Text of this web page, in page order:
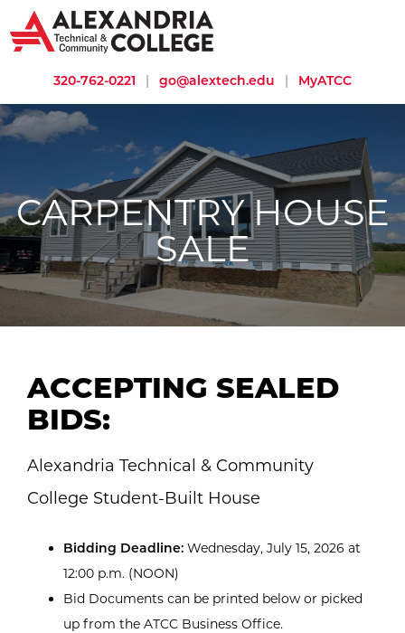
320-762-0221 | go@alextech.edu | MyATCC
CARPENTRY HOUSE
SALE
ACCEPTING SEALED
BIDS:
Alexandria Technical & Community
College Student-Built House
Bidding Deadline: Wednesday, July 15, 2026 at
12:00 p.m. (NOON)
Bid Documents can be printed below or picked
up from the ATCC Business Office.